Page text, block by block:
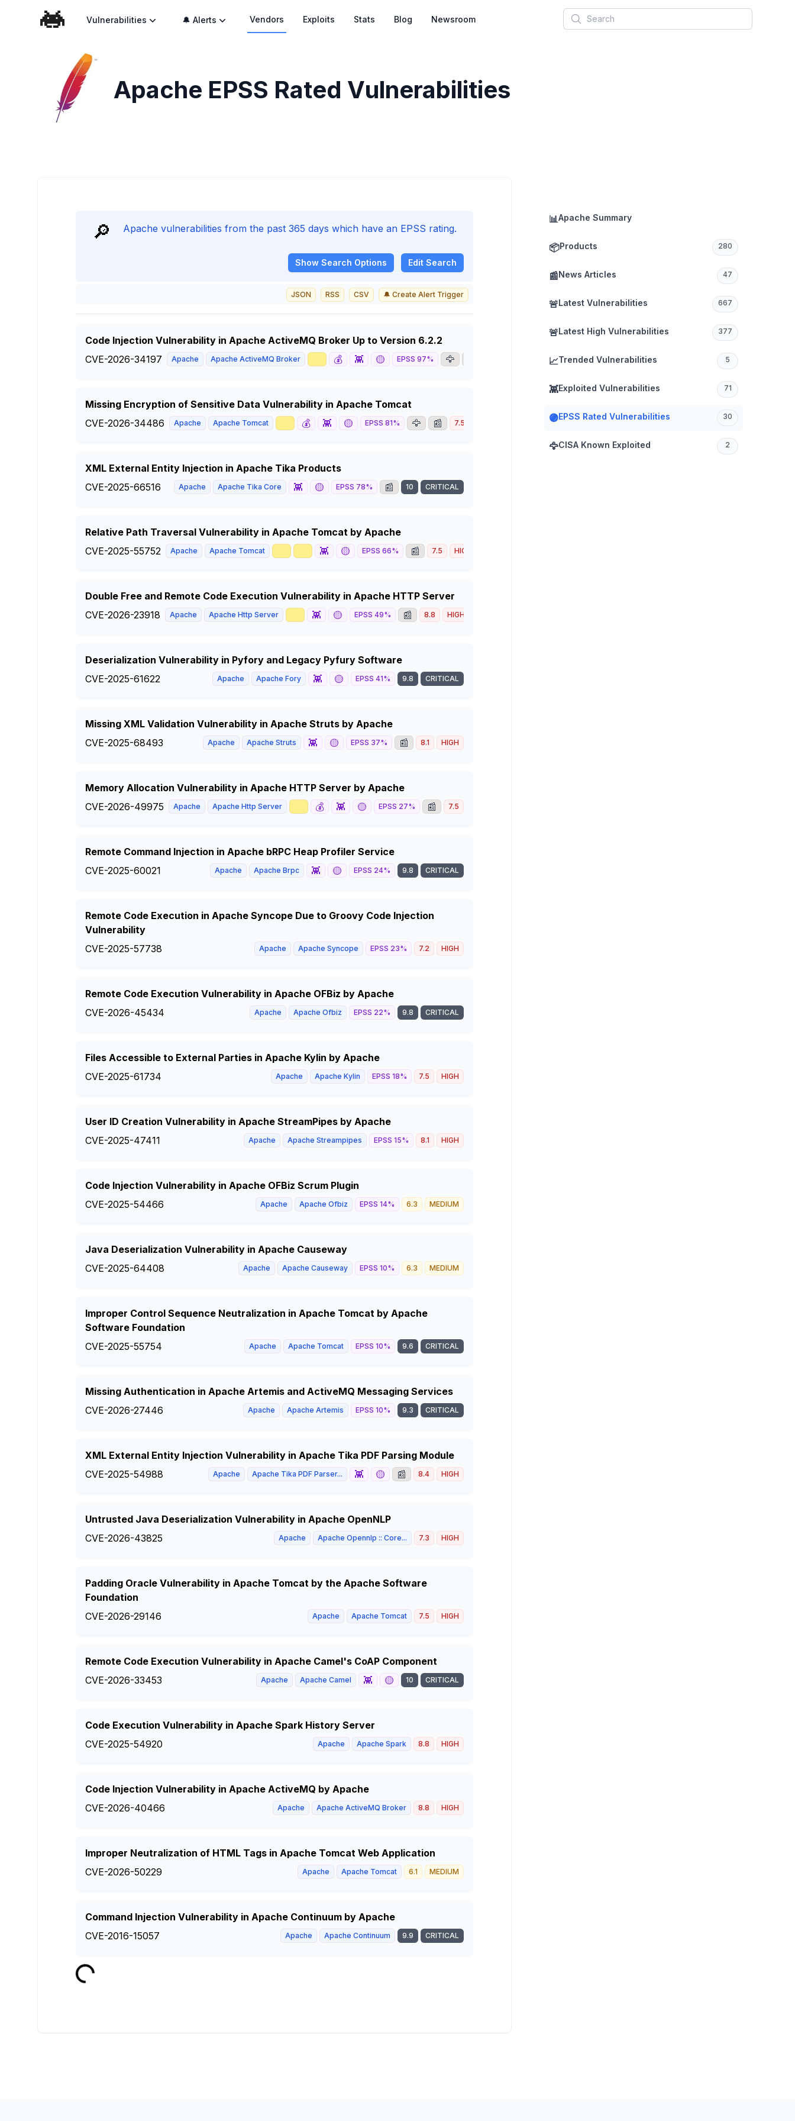
Vulnerabilities 🔔 Alerts Vendors Exploits Stats Blog Newsroom Search
Apache EPSS Rated Vulnerabilities
📊Apache Summary
📦Products 280
📰News Articles 47
🚨Latest Vulnerabilities 667
🚨Latest High Vulnerabilities 377
📈Trended Vulnerabilities 5
👾Exploited Vulnerabilities 71
🟣EPSS Rated Vulnerabilities 30
🦅CISA Known Exploited 2
🔎 Apache vulnerabilities from the past 365 days which have an EPSS rating.
Show Search Options Edit Search
JSON RSS CSV 🔔 Create Alert Trigger
Code Injection Vulnerability in Apache ActiveMQ Broker Up to Version 6.2.2
CVE-2026-34197
Apache Apache ActiveMQ Broker 💰 👾 🟡 EPSS 97% 🦅
Missing Encryption of Sensitive Data Vulnerability in Apache Tomcat
CVE-2026-34486
Apache Apache Tomcat 💰 👾 🟡 EPSS 81% 🦅 📰 7.5
XML External Entity Injection in Apache Tika Products
CVE-2025-66516
Apache Apache Tika Core 👾 🟡 EPSS 78% 📰 10 CRITICAL
Relative Path Traversal Vulnerability in Apache Tomcat by Apache
CVE-2025-55752
Apache Apache Tomcat 👾 🟡 EPSS 66% 📰 7.5 HIGH
Double Free and Remote Code Execution Vulnerability in Apache HTTP Server
CVE-2026-23918
Apache Apache Http Server 👾 🟡 EPSS 49% 📰 8.8 HIGH
Deserialization Vulnerability in Pyfory and Legacy Pyfury Software
CVE-2025-61622
Apache Apache Fory 👾 🟡 EPSS 41% 9.8 CRITICAL
Missing XML Validation Vulnerability in Apache Struts by Apache
CVE-2025-68493
Apache Apache Struts 👾 🟡 EPSS 37% 📰 8.1 HIGH
Memory Allocation Vulnerability in Apache HTTP Server by Apache
CVE-2026-49975
Apache Apache Http Server 💰 👾 🟡 EPSS 27% 📰 7.5
Remote Command Injection in Apache bRPC Heap Profiler Service
CVE-2025-60021
Apache Apache Brpc 👾 🟡 EPSS 24% 9.8 CRITICAL
Remote Code Execution in Apache Syncope Due to Groovy Code Injection
Vulnerability
CVE-2025-57738
Apache Apache Syncope EPSS 23% 7.2 HIGH
Remote Code Execution Vulnerability in Apache OFBiz by Apache
CVE-2026-45434
Apache Apache Ofbiz EPSS 22% 9.8 CRITICAL
Files Accessible to External Parties in Apache Kylin by Apache
CVE-2025-61734
Apache Apache Kylin EPSS 18% 7.5 HIGH
User ID Creation Vulnerability in Apache StreamPipes by Apache
CVE-2025-47411
Apache Apache Streampipes EPSS 15% 8.1 HIGH
Code Injection Vulnerability in Apache OFBiz Scrum Plugin
CVE-2025-54466
Apache Apache Ofbiz EPSS 14% 6.3 MEDIUM
Java Deserialization Vulnerability in Apache Causeway
CVE-2025-64408
Apache Apache Causeway EPSS 10% 6.3 MEDIUM
Improper Control Sequence Neutralization in Apache Tomcat by Apache
Software Foundation
CVE-2025-55754
Apache Apache Tomcat EPSS 10% 9.6 CRITICAL
Missing Authentication in Apache Artemis and ActiveMQ Messaging Services
CVE-2026-27446
Apache Apache Artemis EPSS 10% 9.3 CRITICAL
XML External Entity Injection Vulnerability in Apache Tika PDF Parsing Module
CVE-2025-54988
Apache Apache Tika PDF Parser... 👾 🟡 📰 8.4 HIGH
Untrusted Java Deserialization Vulnerability in Apache OpenNLP
CVE-2026-43825
Apache Apache Opennlp :: Core... 7.3 HIGH
Padding Oracle Vulnerability in Apache Tomcat by the Apache Software
Foundation
CVE-2026-29146
Apache Apache Tomcat 7.5 HIGH
Remote Code Execution Vulnerability in Apache Camel's CoAP Component
CVE-2026-33453
Apache Apache Camel 👾 🟡 10 CRITICAL
Code Execution Vulnerability in Apache Spark History Server
CVE-2025-54920
Apache Apache Spark 8.8 HIGH
Code Injection Vulnerability in Apache ActiveMQ by Apache
CVE-2026-40466
Apache Apache ActiveMQ Broker 8.8 HIGH
Improper Neutralization of HTML Tags in Apache Tomcat Web Application
CVE-2026-50229
Apache Apache Tomcat 6.1 MEDIUM
Command Injection Vulnerability in Apache Continuum by Apache
CVE-2016-15057
Apache Apache Continuum 9.9 CRITICAL